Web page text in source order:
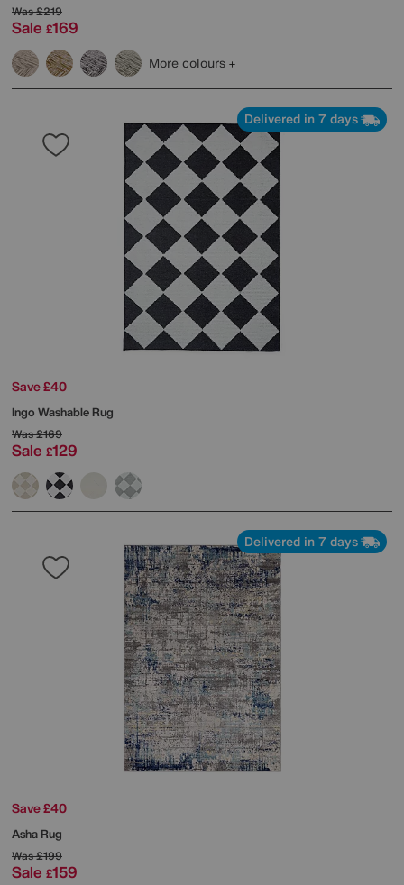
Was£219
Sale £169
More colours
Delivered in 7 days
Save £40
Ingo Washable Rug
Was£169
Sale £129
Delivered in 7 days
Save £40
Asha Rug
Was£199
Sale £159